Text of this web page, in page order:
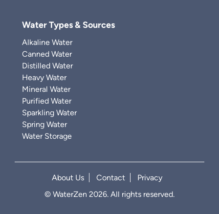
Water Types & Sources
Alkaline Water
Canned Water
Distilled Water
Heavy Water
Mineral Water
Purified Water
Sparkling Water
Spring Water
Water Storage
About Us Contact
Privacy
© WaterZen 2026. All rights reserved.